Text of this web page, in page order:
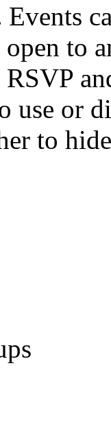
Events
open to
use or
to